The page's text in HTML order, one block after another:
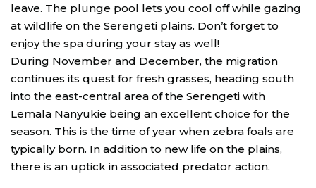
leave. The plunge pool lets you cool off while gazing
at wildlife on the Serengeti plains. Don’t forget to
enjoy the spa during your stay as well!
During November and December, the migration
continues its quest for fresh grasses, heading south
into the east-central area of the Serengeti with
Lemala Nanyukie being an excellent choice for the
season. This is the time of year when zebra foals are
typically born. In addition to new life on the plains,
there is an uptick in associated predator action.